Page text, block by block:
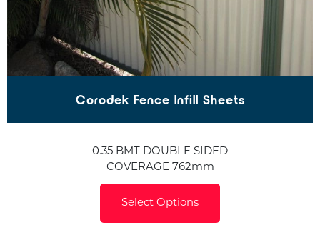
Corodek Fence Infill Sheets
0.35 BMT DOUBLE SIDED
COVERAGE 762mm
Select Options